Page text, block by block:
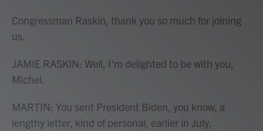
Congressman Raskin, thank you so much for joining
us.
JAMIE RASKIN: Well, I'm delighted to be with you,
Michel.
MARTIN: You sent President Biden, you know, a
lengthy letter, kind of personal, earlier in July,